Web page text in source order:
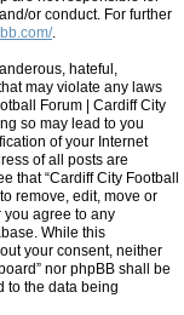
or conduct. For further
.
hateful,
may violate any laws
Forum | Cardiff City
so may lead to you
of your Internet
of all posts are
that “Cardiff City Football
remove, edit, move or
you agree to any
While this
your consent, neither
nor phpBB shall be
to the data being